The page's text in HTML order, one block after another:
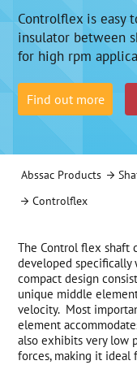
Controlflex is easy
insulator between
for high rpm
Find out more
Abssac Products
Controlflex
The Control flex shaft
developed specifically
compact design
unique middle
velocity. Most
element
also exhibits very low
forces, making it ideal